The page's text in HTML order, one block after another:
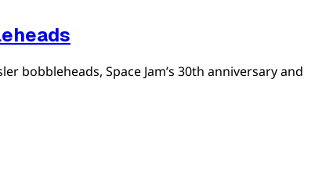
bobbleheads, Space Jam’s 30th anniversary and